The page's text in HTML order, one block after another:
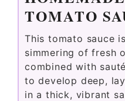
TOMATO
This tomato sauce
simmering of fresh
combined with
to develop deep,
in a thick, vibrant